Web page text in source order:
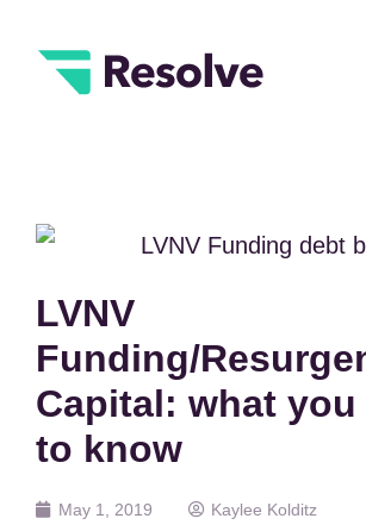
LVNV
Funding/
Capital: what you
to know
May 1, 2019 Kaylee Kolditz